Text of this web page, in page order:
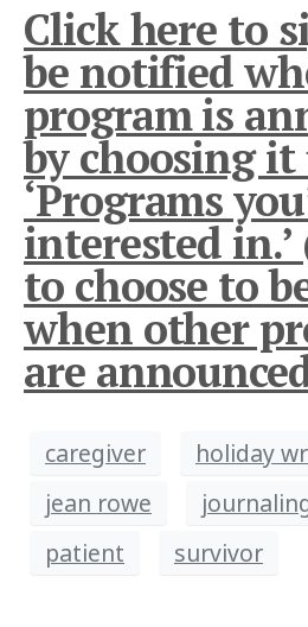
Click here to
be notified
program is
by choosing
‘Programs
interested in.’
to choose to
when other
are
caregiver
holiday
jean rowe
patient
survivor